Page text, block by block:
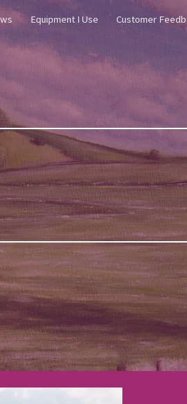
Skip to navigation
Equipment I Use Customer